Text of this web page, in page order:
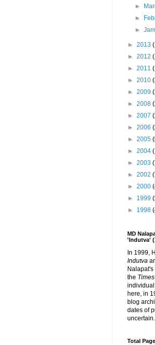
►
►
►
► 2013
► 2012
► 2011
► 2010
► 2009
► 2008
► 2007
► 2006
► 2005
► 2004
► 2003
► 2002
► 2000
► 1999
► 1998
MD
'Indutva'
In 1999,
Indutva
the
here, in
blog
dates of
uncertain.
Total